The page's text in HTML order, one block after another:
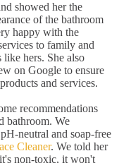
showed her the
of the bathroom
happy with the
to family and
like hers. She also
on Google to ensure
and services.
recommendations
bathroom. We
neutral and soap-free
Cleaner. We told her
non-toxic, it won't